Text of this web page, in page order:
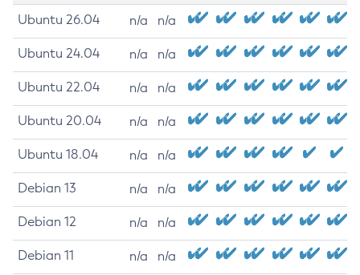
Ubuntu 26.04 n/a n/a
Ubuntu 24.04 n/a n/a
Ubuntu 22.04 n/a n/a
Ubuntu 20.04 n/a n/a
Ubuntu 18.04 n/a n/a
Debian 13 n/a n/a
Debian 12 n/a n/a
Debian 11 n/a n/a